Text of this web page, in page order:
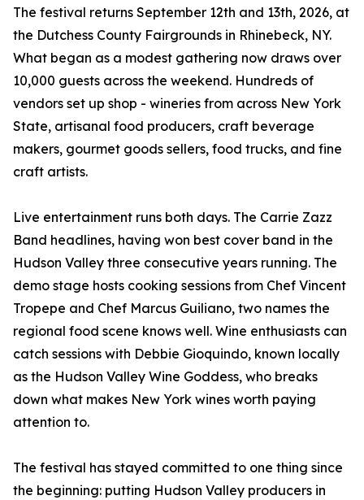
The festival returns September 12th and 13th, 2026, at
the Dutchess County Fairgrounds in Rhinebeck, NY.
What began as a modest gathering now draws over
10,000 guests across the weekend. Hundreds of
vendors set up shop - wineries from across New York
State, artisanal food producers, craft beverage
makers, gourmet goods sellers, food trucks, and fine
craft artists.
Live entertainment runs both days. The Carrie Zazz
Band headlines, having won best cover band in the
Hudson Valley three consecutive years running. The
demo stage hosts cooking sessions from Chef Vincent
Tropepe and Chef Marcus Guiliano, two names the
regional food scene knows well. Wine enthusiasts can
catch sessions with Debbie Gioquindo, known locally
as the Hudson Valley Wine Goddess, who breaks
down what makes New York wines worth paying
attention to.
The festival has stayed committed to one thing since
the beginning: putting Hudson Valley producers in